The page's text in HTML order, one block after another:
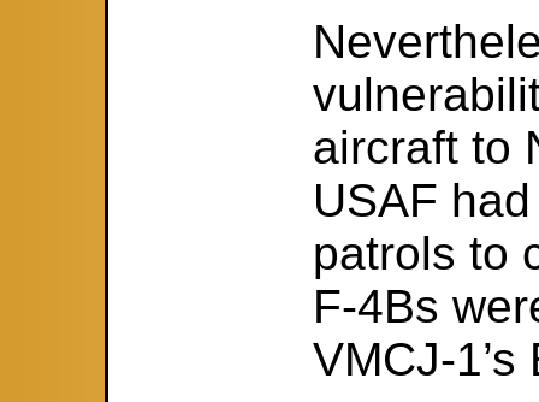
aircraft to
USAF
patrols to
F-4Bs
VMCJ-1’s